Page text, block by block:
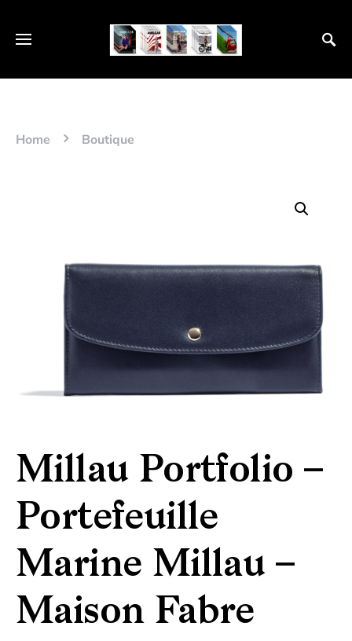
Home Boutique
Millau Portfolio –
Portefeuille
Marine Millau –
Maison Fabre